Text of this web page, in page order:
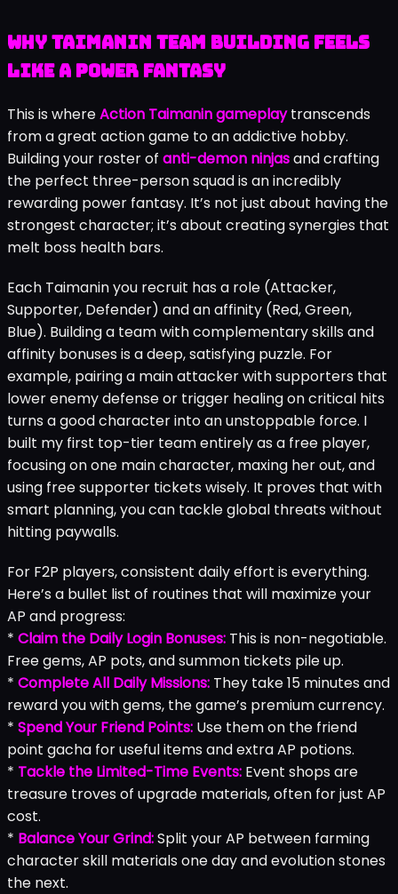
Why Taimanin Team Building Feels
Like a Power Fantasy
This is whereAction Taimanin gameplaytranscends
from a great action game to an addictive hobby.
Building your roster of anti-demon ninjasand crafting
the perfect three-person squad is an incredibly
rewarding power fantasy. It’s not just about having the
strongest character; it’s about creating synergies that
melt boss health bars.
Each Taimanin you recruit has a role (Attacker,
Supporter, Defender) and an affinity (Red, Green,
Blue). Building a team with complementary skills and
affinity bonuses is a deep, satisfying puzzle. For
example, pairing a main attacker with supporters that
lower enemy defense or trigger healing on critical hits
turns a good character into an unstoppable force. I
built my first top-tier team entirely as a free player,
focusing on one main character, maxing her out, and
using free supporter tickets wisely. It proves that with
smart planning, you can tackle global threats without
hitting paywalls.
For F2P players, consistent daily effort is everything.
Here’s a bullet list of routines that will maximize your
AP and progress:
* Claim the Daily Login Bonuses: This is non-negotiable.
Free gems, AP pots, and summon tickets pile up.
* Complete All Daily Missions: They take 15 minutes and
reward you with gems, the game’s premium currency.
* Spend Your Friend Points: Use them on the friend
point gacha for useful items and extra AP potions.
* Tackle the Limited-Time Events: Event shops are
treasure troves of upgrade materials, often for just AP
cost.
* Balance Your Grind:Split your AP between farming
character skill materials one day and evolution stones
the next.